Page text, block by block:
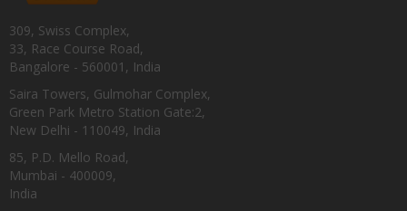
309, Swiss Complex,
33, Race Course Road,
Bangalore - 560001, India
Saira Towers, Gulmohar Complex,
Green Park Metro Station Gate:2,
New Delhi - 110049, India
85, P.D. Mello Road,
Mumbai - 400009,
India